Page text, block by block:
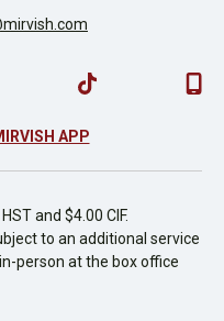
APP
and $4.00 CIF.
to an additional service
person at the box office